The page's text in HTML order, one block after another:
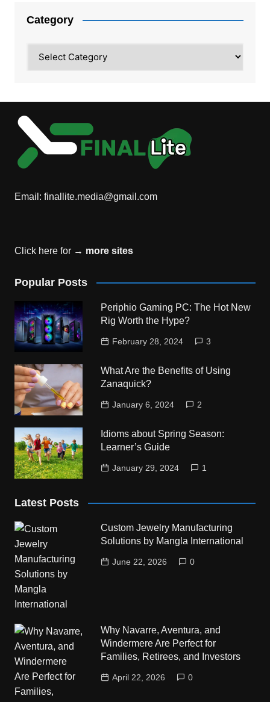
Category
Email: finallite.media@gmail.com
Click here for → more sites
Popular Posts
Periphio Gaming PC: The Hot New
Rig Worth the Hype?
February 28, 2024 3
What Are the Benefits of Using
Zanaquick?
January 6, 2024 2
Idioms about Spring Season:
Learner’s Guide
January 29, 2024 1
Latest Posts
Custom Jewelry Manufacturing
Solutions by Mangla International
June 22, 2026 0
Why Navarre, Aventura, and
Windermere Are Perfect for
Families, Retirees, and Investors
April 22, 2026 0